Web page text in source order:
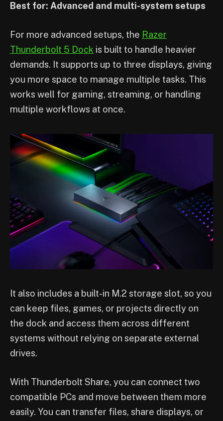
Best for: Advanced and multi-system setups
For more advanced setups, the Razer
Thunderbolt 5 Dock is built to handle heavier
demands. It supports up to three displays, giving
you more space to manage multiple tasks. This
works well for gaming, streaming, or handling
multiple workflows at once.
It also includes a built-in M.2 storage slot, so you
can keep files, games, or projects directly on
the dock and access them across different
systems without relying on separate external
drives.
With Thunderbolt Share, you can connect two
compatible PCs and move between them more
easily. You can transfer files, share displays, or